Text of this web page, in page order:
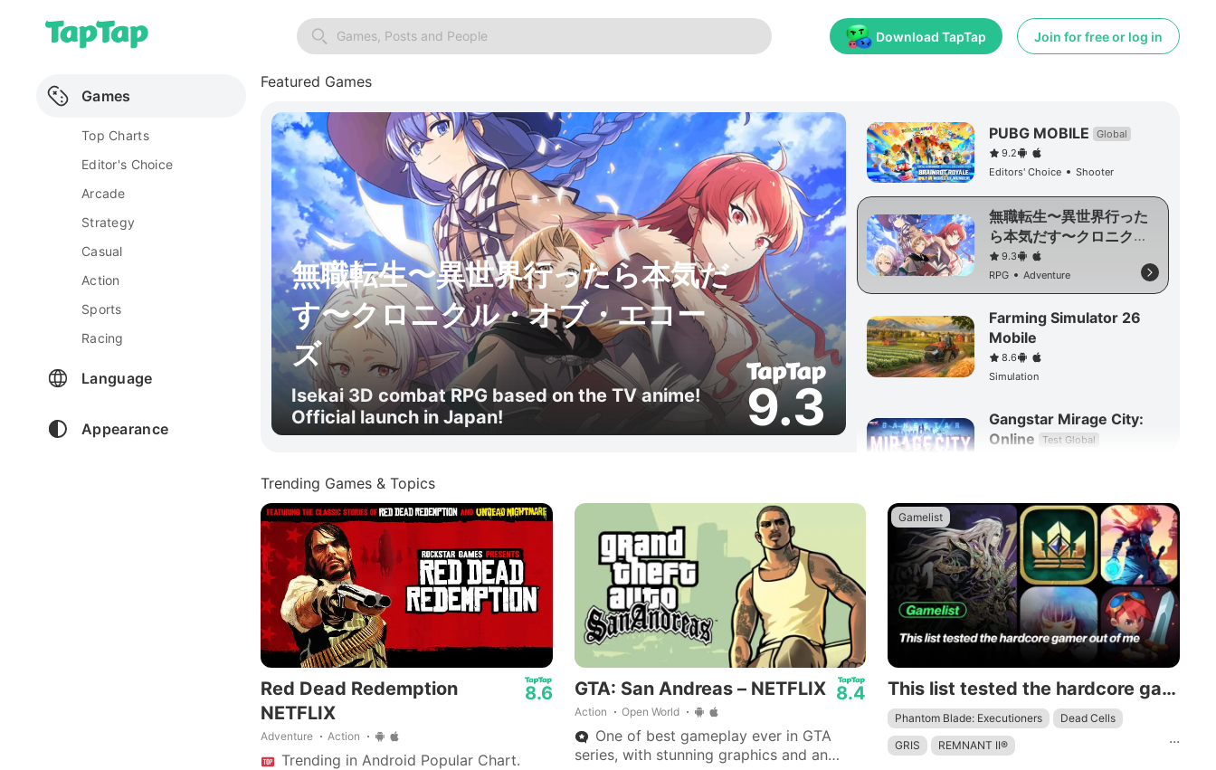
Games
Top Charts
Editor's Choice
Arcade
Strategy
Casual
Action
Sports
Racing
Language
Appearance
Games, Posts and People Download TapTap Join for free or log in
Featured Games
無職転生〜異世界行ったら本気だ
す〜クロニクル・オブ・エコー
ズ
Isekai 3D combat RPG based on the TV anime!
Official launch in Japan!
9.3
PUBG MOBILE
Global
9.2
Editors' Choice
Shooter
無職転生〜異世界行った
ら本気だす〜クロニク
ル・オブ・エコーズ
9.3
RPG
Adventure
Farming Simulator 26
Mobile
8.6
Simulation
Gangstar Mirage City:
Online
Test Global
Trending Games & Topics
Red Dead Redemption
NETFLIX
Adventure Action
8.6
Trending in Android Popular Chart.
GTA: San Andreas – NETFLIX
Action Open World
8.4
One of best gameplay ever in GTA
series, with stunning graphics and an
Gamelist
This list tested the hardcore gamer out of me
...
Phantom Blade: Executioners
Dead Cells
GRIS
REMNANT II®